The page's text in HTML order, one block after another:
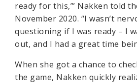
ready for this,’” Nakken told
November 2020. “I wasn’t
questioning if I was ready – I
out, and I had a great time
When she got a chance to
the game, Nakken quickly